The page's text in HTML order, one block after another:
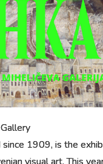
since 1909, is the